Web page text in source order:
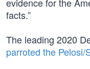
facts.”
The leading 2020
parroted the